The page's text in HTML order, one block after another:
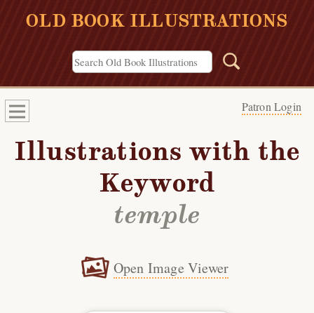
OLD BOOK ILLUSTRATIONS
Patron Login
Illustrations with the
Keyword
temple
Open Image Viewer